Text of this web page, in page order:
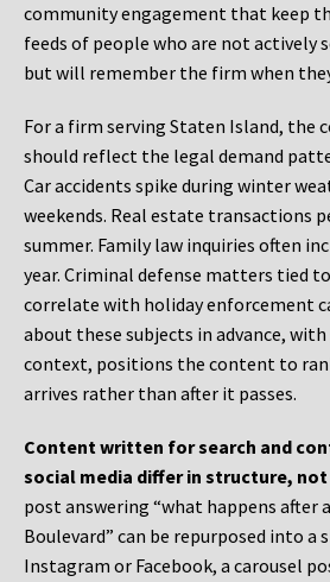
community engagement that keep
feeds of people who are not actively
but will remember the firm when
For a firm serving Staten Island, the
should reflect the legal demand
Car accidents spike during winter
weekends. Real estate transactions
summer. Family law inquiries often
year. Criminal defense matters tied
correlate with holiday enforcement
about these subjects in advance,
context, positions the content to
arrives rather than after it passes.
Content written for search and
social media differ in structure,
post answering “what happens after
Boulevard” can be repurposed into a
Instagram or Facebook, a carousel